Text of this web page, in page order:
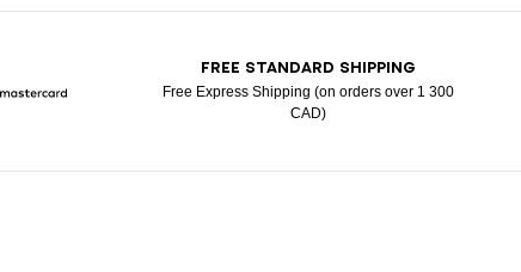
FREE STANDARD SHIPPING
Free Express Shipping (on orders over 1 300
CAD)